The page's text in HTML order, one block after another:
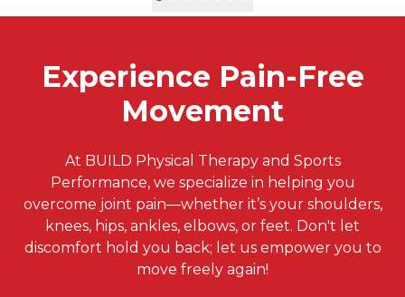
Experience Pain-Free
Movement
At BUILD Physical Therapy and Sports
Performance, we specialize in helping you
overcome joint pain—whether it’s your shoulders,
knees, hips, ankles, elbows, or feet. Don't let
discomfort hold you back; let us empower you to
move freely again!